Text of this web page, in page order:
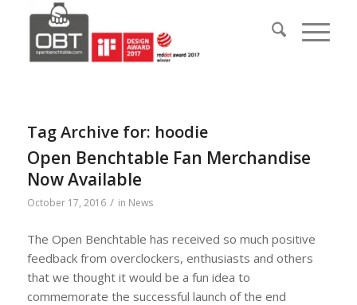
Tag Archive for: hoodie
Open Benchtable Fan Merchandise
Now Available
October 17, 2016 / in News
The Open Benchtable has received so much positive
feedback from overclockers, enthusiasts and others
that we thought it would be a fun idea to
commemorate the successful launch of the end